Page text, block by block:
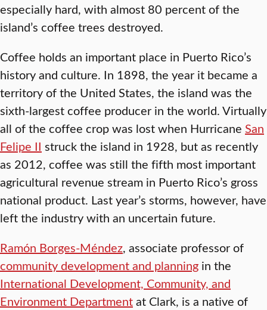
especially hard, with almost 80 percent of the
island’s coffee trees destroyed.
Coffee holds an important place in Puerto Rico’s
history and culture. In 1898, the year it became a
territory of the United States, the island was the
sixth-largest coffee producer in the world. Virtually
all of the coffee crop was lost when Hurricane San
Felipe II struck the island in 1928, but as recently
as 2012, coffee was still the fifth most important
agricultural revenue stream in Puerto Rico’s gross
national product. Last year’s storms, however, have
left the industry with an uncertain future.
Ramón Borges-Méndez, associate professor of
community development and planning in the
International Development, Community, and
Environment Departmentat Clark, is a native of